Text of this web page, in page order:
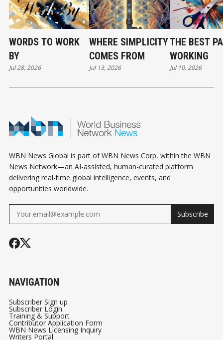
WORDS TO WORK
BY
Jul 28, 2026
WHERE SIMPLICITY
COMES FROM
Jul 13, 2026
THE BEST
WORKING
Jul 10, 2026
WBN News Global is part of WBN News Corp, within the WBN
News Network—an AI-assisted, human-curated platform
delivering real-time global intelligence, events, and
opportunities worldwide.
Subscribe
NAVIGATION
Subscriber Sign up
Subscriber Login
Training & Support
Contributor Application Form
WBN News Licensing Inquiry
Writers Portal